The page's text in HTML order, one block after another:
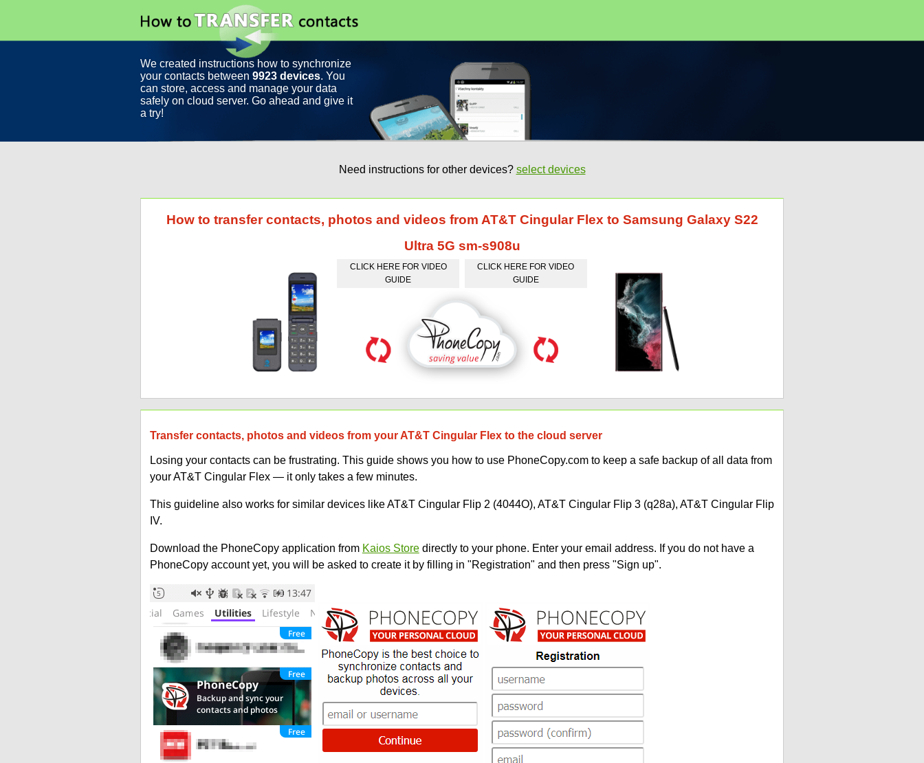
We created instructions how to synchronize
your contacts between 9923 devices. You
can store, access and manage your data
safely on cloud server. Go ahead and give it
a try!
Need instructions for other devices? select devices
How to transfer contacts, photos and videos from AT&T Cingular Flex to Samsung Galaxy S22
Ultra 5G sm-s908u
CLICK HERE FOR VIDEO
GUIDE
CLICK HERE FOR VIDEO
GUIDE
Transfer contacts, photos and videos from your AT&T Cingular Flex to the cloud server
Losing your contacts can be frustrating. This guide shows you how to use PhoneCopy.com to keep a safe backup of all data from
your AT&T Cingular Flex — it only takes a few minutes.
This guideline also works for similar devices like AT&T Cingular Flip 2 (4044O), AT&T Cingular Flip 3 (q28a), AT&T Cingular Flip
IV.
Download the PhoneCopy application from Kaios Storedirectly to your phone. Enter your email address. If you do not have a
PhoneCopy account yet, you will be asked to create it by filling in "Registration" and then press "Sign up".